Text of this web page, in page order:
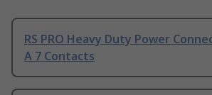
RS PRO Heavy Duty Power
A 7 Contacts